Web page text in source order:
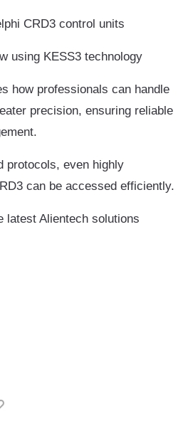
CRD3 control units
using KESS3 technology
how professionals can handle
precision, ensuring reliable
protocols, even highly
can be accessed efficiently.
latest Alientech solutions